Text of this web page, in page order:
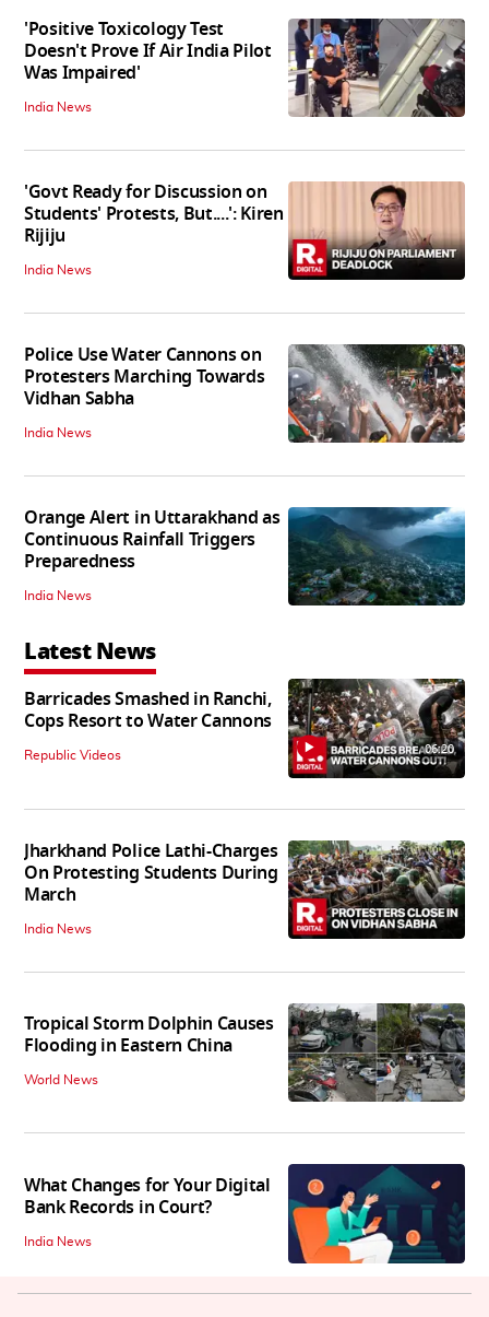
'Positive Toxicology Test
Doesn't Prove If Air India Pilot
Was Impaired'
India News
'Govt Ready for Discussion on
Students' Protests, But....': Kiren
Rijiju
India News
Police Use Water Cannons on
Protesters Marching Towards
Vidhan Sabha
India News
Orange Alert in Uttarakhand as
Continuous Rainfall Triggers
Preparedness
India News
Latest News
Barricades Smashed in Ranchi,
Cops Resort to Water Cannons
Republic Videos 06:20
Jharkhand Police Lathi-Charges
On Protesting Students During
March
India News
Tropical Storm Dolphin Causes
Flooding in Eastern China
World News
What Changes for Your Digital
Bank Records in Court?
India News